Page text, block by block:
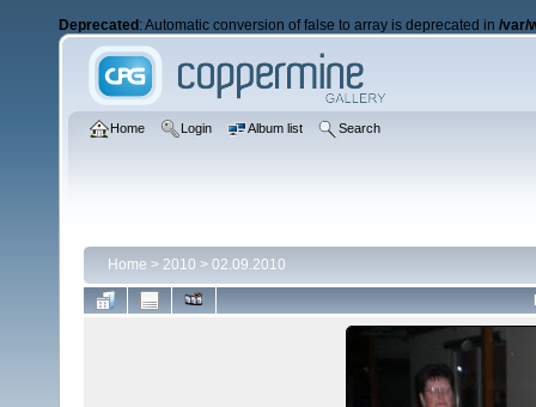
Deprecated : Automatic conversion of false to array is deprecated in /var/
Home Login Album list Search
Home > 2010 > 02.09.2010